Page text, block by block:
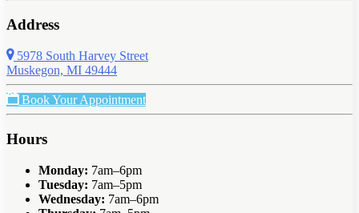
Address
5978 South Harvey Street
Muskegon, MI 49444
Book Your Appointment
Hours
Monday: 7am–6pm
Tuesday: 7am–5pm
Wednesday: 7am–6pm